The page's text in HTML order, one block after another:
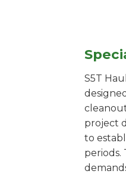
S5T
project
to
periods.